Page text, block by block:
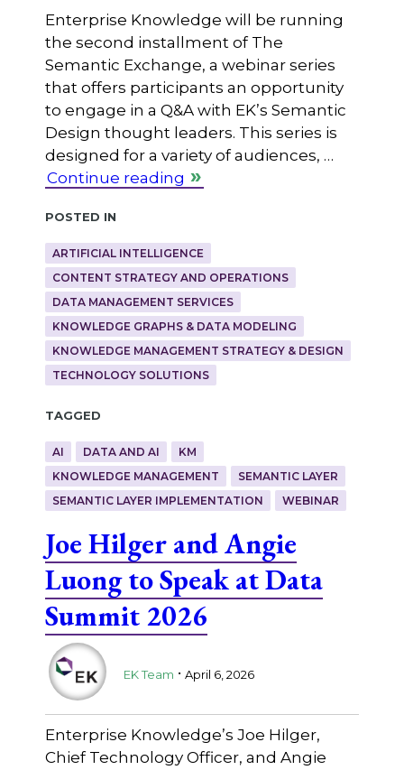
Enterprise Knowledge will be running
the second installment of The
Semantic Exchange, a webinar series
that offers participants an opportunity
to engage in a Q&A with EK’s Semantic
Design thought leaders. This series is
designed for a variety of audiences, …
Continue reading
Posted in
ARTIFICIAL INTELLIGENCE
CONTENT STRATEGY AND OPERATIONS
DATA MANAGEMENT SERVICES
KNOWLEDGE GRAPHS & DATA MODELING
KNOWLEDGE MANAGEMENT STRATEGY & DESIGN
TECHNOLOGY SOLUTIONS
Tagged
AI DATA AND AI
KM
KNOWLEDGE MANAGEMENT
SEMANTIC LAYER
SEMANTIC LAYER IMPLEMENTATION
WEBINAR
Joe Hilger and Angie
Luong to Speak at Data
Summit 2026
EK Team . April 6, 2026
Enterprise Knowledge’s Joe Hilger,
Chief Technology Officer, and Angie